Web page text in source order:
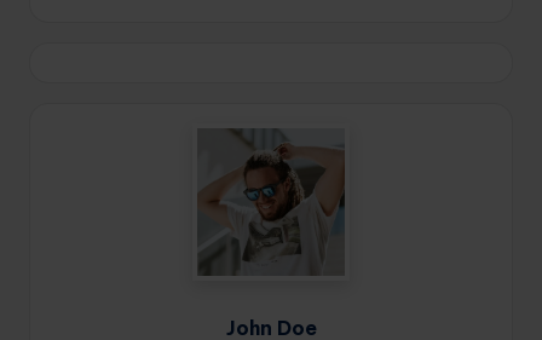
John Doe